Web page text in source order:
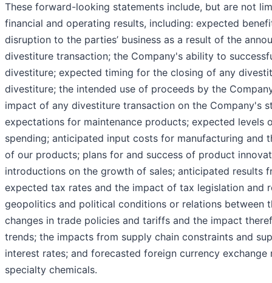
These forward-looking statements include, but are not
financial and operating results, including: expected
disruption to the parties’ business as a result of the
divestiture transaction; the Company's ability to
divestiture; expected timing for the closing of any
divestiture; the intended use of proceeds by the
impact of any divestiture transaction on the Company's
expectations for maintenance products; expected levels
spending; anticipated input costs for manufacturing and
of our products; plans for and success of product
introductions on the growth of sales; anticipated results
expected tax rates and the impact of tax legislation and
geopolitics and political conditions or relations between
changes in trade policies and tariffs and the impact
trends; the impacts from supply chain constraints and
interest rates; and forecasted foreign currency
specialty chemicals.